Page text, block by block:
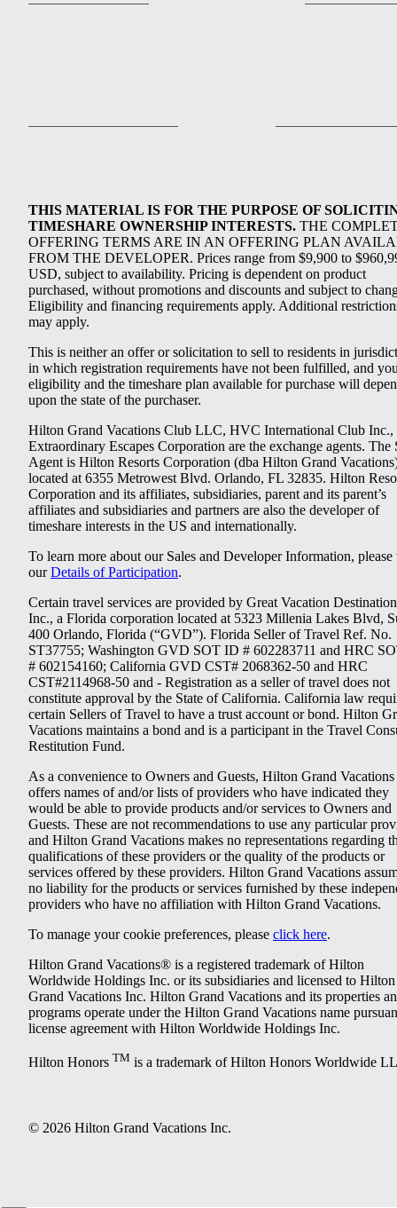
THIS MATERIAL IS FOR THE PURPOSE OF
TIMESHARE OWNERSHIP INTERESTS. THE
OFFERING TERMS ARE IN AN OFFERING PLAN
FROM THE DEVELOPER. Prices range from $9,900 to
USD, subject to availability. Pricing is dependent on product
purchased, without promotions and discounts and subject to
Eligibility and financing requirements apply. Additional
may apply.
This is neither an offer or solicitation to sell to residents in
in which registration requirements have not been fulfilled, and
eligibility and the timeshare plan available for purchase will
upon the state of the purchaser.
Hilton Grand Vacations Club LLC, HVC International Club Inc.,
Extraordinary Escapes Corporation are the exchange agents. The
Agent is Hilton Resorts Corporation (dba Hilton Grand
located at 6355 Metrowest Blvd. Orlando, FL 32835. Hilton
Corporation and its affiliates, subsidiaries, parent and its parent’s
affiliates and subsidiaries and partners are also the developer of
timeshare interests in the US and internationally.
To learn more about our Sales and Developer Information, please
ourDetails of Participation.
Certain travel services are provided by Great Vacation
Inc., a Florida corporation located at 5323 Millenia Lakes Blvd,
400 Orlando, Florida (“GVD”). Florida Seller of Travel Ref. No.
ST37755; Washington GVD SOT ID # 602283711 and HRC
# 602154160; California GVD CST# 2068362-50 and HRC
CST#2114968-50 and - Registration as a seller of travel does not
constitute approval by the State of California. California law
certain Sellers of Travel to have a trust account or bond. Hilton
Vacations maintains a bond and is a participant in the Travel
Restitution Fund.
As a convenience to Owners and Guests, Hilton Grand Vacations
offers names of and/or lists of providers who have indicated they
would be able to provide products and/or services to Owners and
Guests. These are not recommendations to use any particular
and Hilton Grand Vacations makes no representations regarding
qualifications of these providers or the quality of the products or
services offered by these providers. Hilton Grand Vacations
no liability for the products or services furnished by these
providers who have no affiliation with Hilton Grand Vacations.
To manage your cookie preferences, please click here.
Hilton Grand Vacations® is a registered trademark of Hilton
Worldwide Holdings Inc. or its subsidiaries and licensed to Hilton
Grand Vacations Inc. Hilton Grand Vacations and its properties
programs operate under the Hilton Grand Vacations name
license agreement with Hilton Worldwide Holdings Inc.
Hilton Honors TM is a trademark of Hilton Honors Worldwide
© 2026 Hilton Grand Vacations Inc.